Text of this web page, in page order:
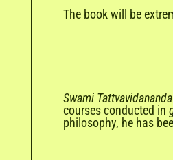
The book will be
Swami
courses conducted in
philosophy, he has